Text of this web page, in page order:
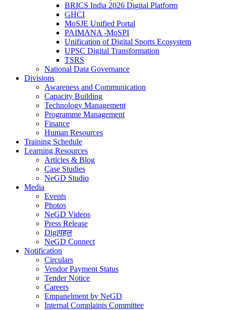
BRICS India 2026 Digital Platform
GHCI
MoSJE Unified Portal
PAIMANA -MoSPI
Unification of Digital Sports Ecosystem
UPSC Digital Transformation
TSRS
National Data Governance
Divisions
Awareness and Communication
Capacity Building
Technology Management
Programme Management
Finance
Human Resources
Training Schedule
Learning Resources
Articles & Blog
Case Studies
NeGD Studio
Media
Events
Photos
NeGD Videos
Press Release
Digiपहल
NeGD Connect
Notification
Circulars
Vendor Payment Status
Tender Notice
Careers
Empanelment by NeGD
Internal Complaints Committee